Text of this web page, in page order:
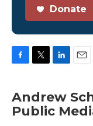
Donate
e
b
t
t
k
e
i
l
Andrew
Public